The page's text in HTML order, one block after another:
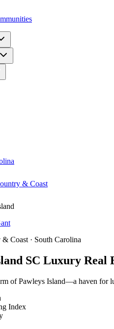
& Coast
& Coast · South Carolina
SC Luxury Real
of Pawleys Island—a haven for
Index